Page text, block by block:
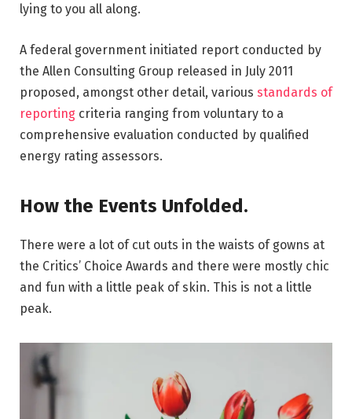
lying to you all along.
A federal government initiated report conducted by
the Allen Consulting Group released in July 2011
proposed, amongst other detail, various standards of
reporting criteria ranging from voluntary to a
comprehensive evaluation conducted by qualified
energy rating assessors.
How the Events Unfolded.
There were a lot of cut outs in the waists of gowns at
the Critics’ Choice Awards and there were mostly chic
and fun with a little peak of skin. This is not a little
peak.